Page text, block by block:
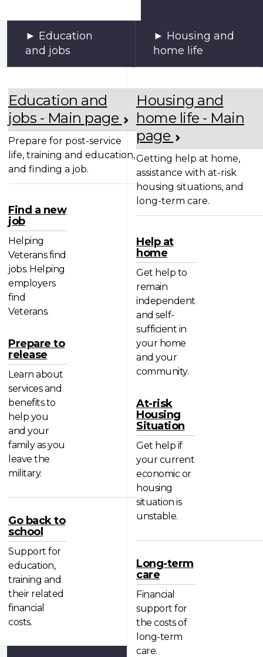
Education
and jobs
Education and
jobs - Main page
Prepare for post-service
life, training and education,
and finding a job.
Find a new
job
Helping
Veterans find
jobs. Helping
employers
find
Veterans.
Prepare to
release
Learn about
services and
benefits to
help you
and your
family as you
leave the
military.
Go back to
school
Support for
education,
training and
their related
financial
costs.
Housing and
home life
Housing and
home life - Main
page
Getting help at home,
assistance with at-risk
housing situations, and
long-term care.
Help at
home
Get help to
remain
independent
and self-
sufficient in
your home
and your
community.
At-risk
Housing
Situation
Get help if
your current
economic or
housing
situation is
unstable.
Long-term
care
Financial
support for
the costs of
long-term
care.